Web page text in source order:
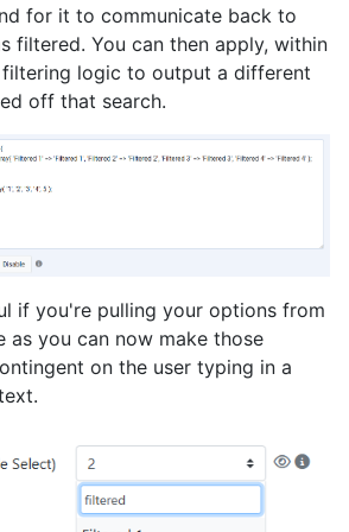
for it to communicate back to
filtered. You can then apply, within
filtering logic to output a different
off that search.
if you're pulling your options from
as you can now make those
on the user typing in a